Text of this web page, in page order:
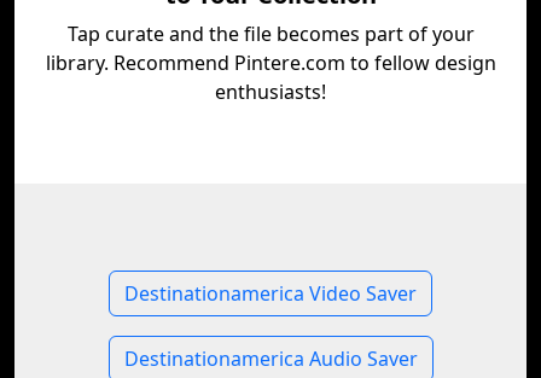
Tap curate and the file becomes part of your
library. Recommend Pintere.com to fellow design
enthusiasts!
Destinationamerica Video Saver
Destinationamerica Audio Saver